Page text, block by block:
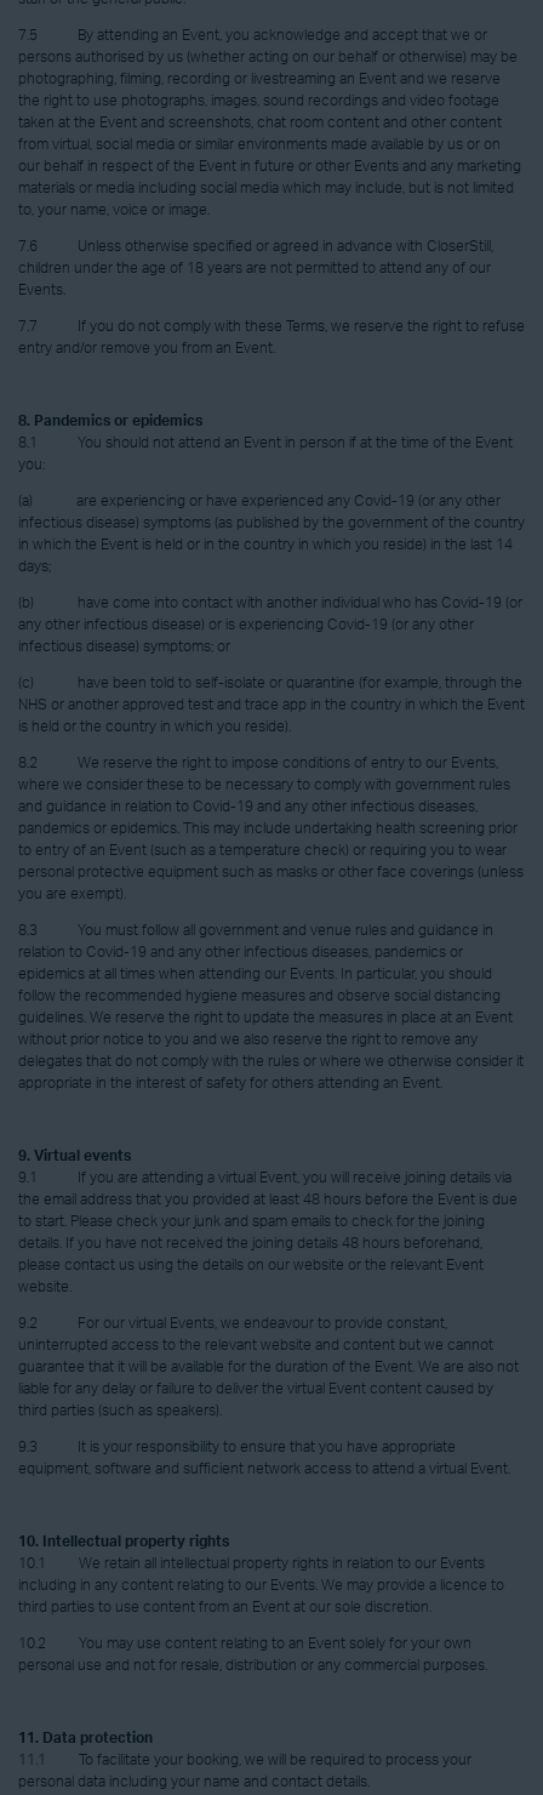
7.5 By attending an Event, you acknowledge and accept that we or
persons authorised by us (whether acting on our behalf or otherwise) may be
photographing, filming, recording or livestreaming an Event and we reserve
the right to use photographs, images, sound recordings and video footage
taken at the Event and screenshots, chat room content and other content
from virtual, social media or similar environments made available by us or on
our behalf in respect of the Event in future or other Events and any marketing
materials or media including social media which may include, but is not limited
to, your name, voice or image.
7.6 Unless otherwise specified or agreed in advance with CloserStill,
children under the age of 18 years are not permitted to attend any of our
Events.
7.7 If you do not comply with these Terms, we reserve the right to refuse
entry and/or remove you from an Event.
8. Pandemics or epidemics
8.1 You should not attend an Event in person if at the time of the Event
you:
(a) are experiencing or have experienced any Covid-19 (or any other
infectious disease) symptoms (as published by the government of the country
in which the Event is held or in the country in which you reside) in the last 14
days;
(b) have come into contact with another individual who has Covid-19 (or
any other infectious disease) or is experiencing Covid-19 (or any other
infectious disease) symptoms; or
(c) have been told to self-isolate or quarantine (for example, through the
NHS or another approved test and trace app in the country in which the Event
is held or the country in which you reside).
8.2 We reserve the right to impose conditions of entry to our Events,
where we consider these to be necessary to comply with government rules
and guidance in relation to Covid-19 and any other infectious diseases,
pandemics or epidemics. This may include undertaking health screening prior
to entry of an Event (such as a temperature check) or requiring you to wear
personal protective equipment such as masks or other face coverings (unless
you are exempt).
8.3 You must follow all government and venue rules and guidance in
relation to Covid-19 and any other infectious diseases, pandemics or
epidemics at all times when attending our Events. In particular, you should
follow the recommended hygiene measures and observe social distancing
guidelines. We reserve the right to update the measures in place at an Event
without prior notice to you and we also reserve the right to remove any
delegates that do not comply with the rules or where we otherwise consider it
appropriate in the interest of safety for others attending an Event.
9. Virtual events
9.1 If you are attending a virtual Event, you will receive joining details via
the email address that you provided at least 48 hours before the Event is due
to start. Please check your junk and spam emails to check for the joining
details. If you have not received the joining details 48 hours beforehand,
please contact us using the details on our website or the relevant Event
website.
9.2 For our virtual Events, we endeavour to provide constant,
uninterrupted access to the relevant website and content but we cannot
guarantee that it will be available for the duration of the Event. We are also not
liable for any delay or failure to deliver the virtual Event content caused by
third parties (such as speakers).
9.3 It is your responsibility to ensure that you have appropriate
equipment, software and sufficient network access to attend a virtual Event.
10. Intellectual property rights
10.1 We retain all intellectual property rights in relation to our Events
including in any content relating to our Events. We may provide a licence to
third parties to use content from an Event at our sole discretion.
10.2 You may use content relating to an Event solely for your own
personal use and not for resale, distribution or any commercial purposes.
11. Data protection
11.1 To facilitate your booking, we will be required to process your
personal data including your name and contact details.